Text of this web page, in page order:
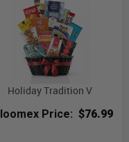
Holiday Tradition V
Price: $76.99